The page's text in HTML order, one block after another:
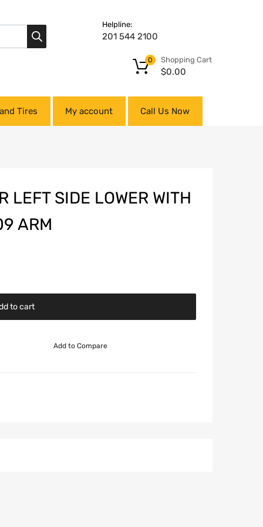
Helpline:
201 544 2100
Shopping Cart
$0.00
0
Tires My account Call Us Now
LEFT SIDE LOWER WITH
ARM
to cart
Add to Compare